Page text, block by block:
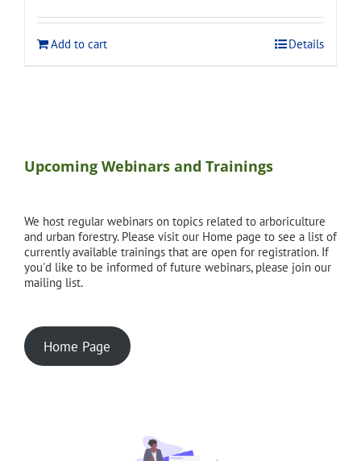
$120.00. $108.00.
Add to cart
Details
Upcoming Webinars and Trainings
We host regular webinars on topics related to arboriculture
and urban forestry. Please visit our Home page to see a list of
currently available trainings that are open for registration. If
you'd like to be informed of future webinars, please join our
mailing list.
Home Page